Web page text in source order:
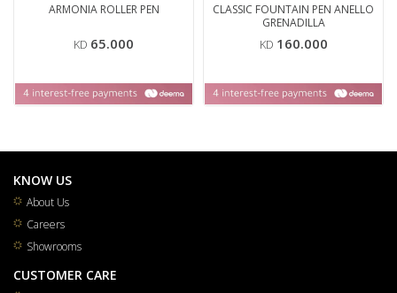
ARMONIA ROLLER PEN
KD 65.000
CLASSIC FOUNTAIN PEN ANELLO
GRENADILLA
KD 160.000
KNOW US
About Us
Careers
Showrooms
CUSTOMER CARE